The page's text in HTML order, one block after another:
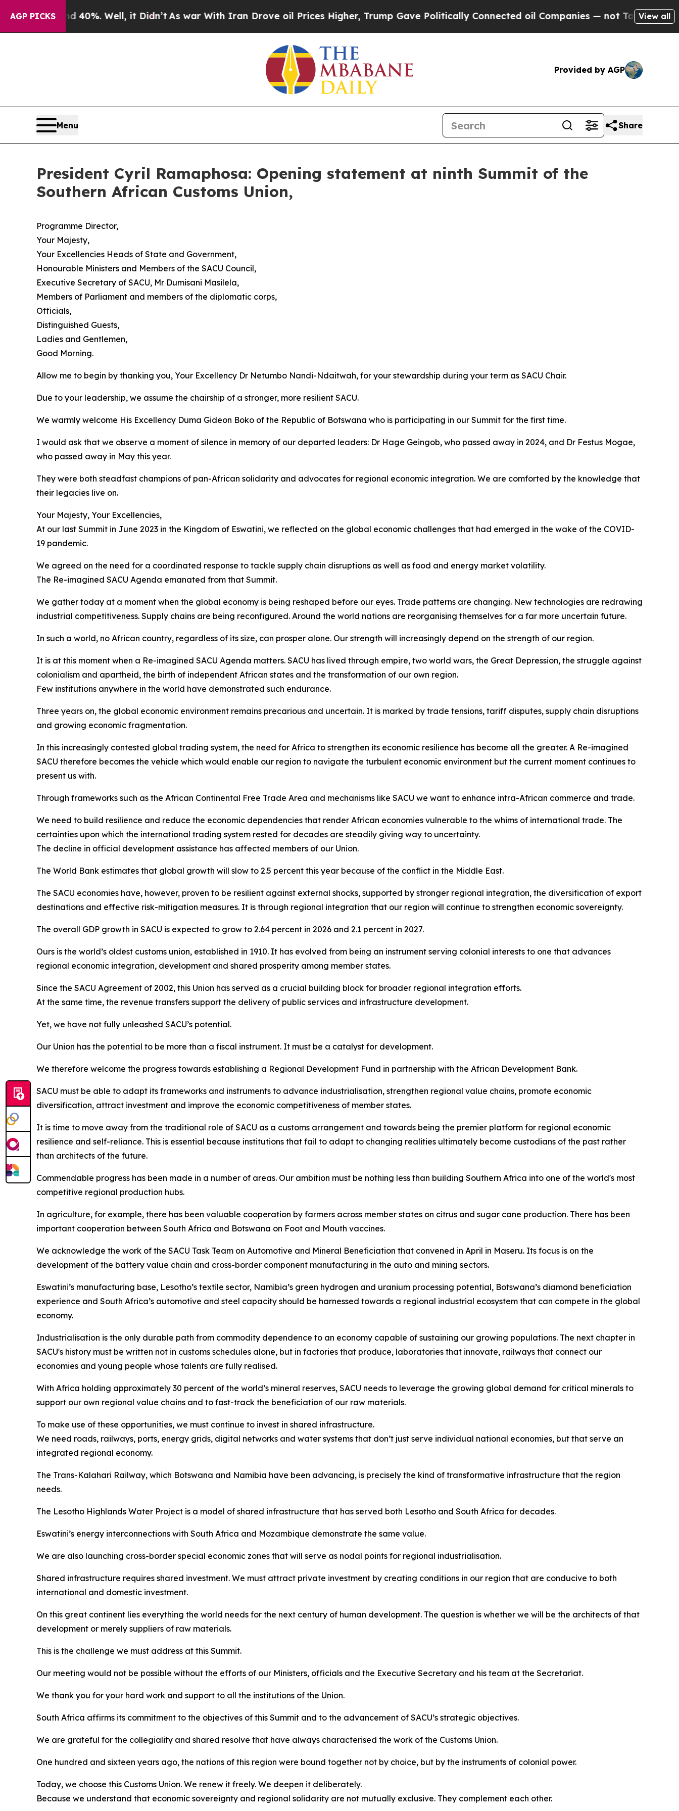
AGP PICKS
40%. Well, it Didn’t As war With Iran Drove oil Prices Higher, Trump Gave Politically Connected oil Companies — not Taxpayers — the Chance
View all
Provided by AGP
Menu Share
President Cyril Ramaphosa: Opening statement at ninth Summit of the
Southern African Customs Union,
Programme Director,
Your Majesty,
Your Excellencies Heads of State and Government,
Honourable Ministers and Members of the SACU Council,
Executive Secretary of SACU, Mr Dumisani Masilela,
Members of Parliament and members of the diplomatic corps,
Officials,
Distinguished Guests,
Ladies and Gentlemen,
Good Morning.
Allow me to begin by thanking you, Your Excellency Dr Netumbo Nandi-Ndaitwah, for your stewardship during your term as SACU Chair.
Due to your leadership, we assume the chairship of a stronger, more resilient SACU.
We warmly welcome His Excellency Duma Gideon Boko of the Republic of Botswana who is participating in our Summit for the first time.
I would ask that we observe a moment of silence in memory of our departed leaders: Dr Hage Geingob, who passed away in 2024, and Dr Festus Mogae,
who passed away in May this year.
They were both steadfast champions of pan-African solidarity and advocates for regional economic integration. We are comforted by the knowledge that
their legacies live on.
Your Majesty, Your Excellencies,
At our last Summit in June 2023 in the Kingdom of Eswatini, we reflected on the global economic challenges that had emerged in the wake of the COVID-
19 pandemic.
We agreed on the need for a coordinated response to tackle supply chain disruptions as well as food and energy market volatility.
The Re-imagined SACU Agenda emanated from that Summit.
We gather today at a moment when the global economy is being reshaped before our eyes. Trade patterns are changing. New technologies are redrawing
industrial competitiveness. Supply chains are being reconfigured. Around the world nations are reorganising themselves for a far more uncertain future.
In such a world, no African country, regardless of its size, can prosper alone. Our strength will increasingly depend on the strength of our region.
It is at this moment when a Re-imagined SACU Agenda matters. SACU has lived through empire, two world wars, the Great Depression, the struggle against
colonialism and apartheid, the birth of independent African states and the transformation of our own region.
Few institutions anywhere in the world have demonstrated such endurance.
Three years on, the global economic environment remains precarious and uncertain. It is marked by trade tensions, tariff disputes, supply chain disruptions
and growing economic fragmentation.
In this increasingly contested global trading system, the need for Africa to strengthen its economic resilience has become all the greater. A Re-imagined
SACU therefore becomes the vehicle which would enable our region to navigate the turbulent economic environment but the current moment continues to
present us with.
Through frameworks such as the African Continental Free Trade Area and mechanisms like SACU we want to enhance intra-African commerce and trade.
We need to build resilience and reduce the economic dependencies that render African economies vulnerable to the whims of international trade. The
certainties upon which the international trading system rested for decades are steadily giving way to uncertainty.
The decline in official development assistance has affected members of our Union.
The World Bank estimates that global growth will slow to 2.5 percent this year because of the conflict in the Middle East.
The SACU economies have, however, proven to be resilient against external shocks, supported by stronger regional integration, the diversification of export
destinations and effective risk-mitigation measures. It is through regional integration that our region will continue to strengthen economic sovereignty.
The overall GDP growth in SACU is expected to grow to 2.64 percent in 2026 and 2.1 percent in 2027.
Ours is the world’s oldest customs union, established in 1910. It has evolved from being an instrument serving colonial interests to one that advances
regional economic integration, development and shared prosperity among member states.
Since the SACU Agreement of 2002, this Union has served as a crucial building block for broader regional integration efforts.
At the same time, the revenue transfers support the delivery of public services and infrastructure development.
Yet, we have not fully unleashed SACU’s potential.
Our Union has the potential to be more than a fiscal instrument. It must be a catalyst for development.
We therefore welcome the progress towards establishing a Regional Development Fund in partnership with the African Development Bank.
SACU must be able to adapt its frameworks and instruments to advance industrialisation, strengthen regional value chains, promote economic
diversification, attract investment and improve the economic competitiveness of member states.
It is time to move away from the traditional role of SACU as a customs arrangement and towards being the premier platform for regional economic
resilience and self-reliance. This is essential because institutions that fail to adapt to changing realities ultimately become custodians of the past rather
than architects of the future.
Commendable progress has been made in a number of areas. Our ambition must be nothing less than building Southern Africa into one of the world's most
competitive regional production hubs.
In agriculture, for example, there has been valuable cooperation by farmers across member states on citrus and sugar cane production. There has been
important cooperation between South Africa and Botswana on Foot and Mouth vaccines.
We acknowledge the work of the SACU Task Team on Automotive and Mineral Beneficiation that convened in April in Maseru. Its focus is on the
development of the battery value chain and cross-border component manufacturing in the auto and mining sectors.
Eswatini’s manufacturing base, Lesotho’s textile sector, Namibia’s green hydrogen and uranium processing potential, Botswana’s diamond beneficiation
experience and South Africa’s automotive and steel capacity should be harnessed towards a regional industrial ecosystem that can compete in the global
economy.
Industrialisation is the only durable path from commodity dependence to an economy capable of sustaining our growing populations. The next chapter in
SACU's history must be written not in customs schedules alone, but in factories that produce, laboratories that innovate, railways that connect our
economies and young people whose talents are fully realised.
With Africa holding approximately 30 percent of the world’s mineral reserves, SACU needs to leverage the growing global demand for critical minerals to
support our own regional value chains and to fast-track the beneficiation of our raw materials.
To make use of these opportunities, we must continue to invest in shared infrastructure.
We need roads, railways, ports, energy grids, digital networks and water systems that don’t just serve individual national economies, but that serve an
integrated regional economy.
The Trans-Kalahari Railway, which Botswana and Namibia have been advancing, is precisely the kind of transformative infrastructure that the region
needs.
The Lesotho Highlands Water Project is a model of shared infrastructure that has served both Lesotho and South Africa for decades.
Eswatini’s energy interconnections with South Africa and Mozambique demonstrate the same value.
We are also launching cross-border special economic zones that will serve as nodal points for regional industrialisation.
Shared infrastructure requires shared investment. We must attract private investment by creating conditions in our region that are conducive to both
international and domestic investment.
On this great continent lies everything the world needs for the next century of human development. The question is whether we will be the architects of that
development or merely suppliers of raw materials.
This is the challenge we must address at this Summit.
Our meeting would not be possible without the efforts of our Ministers, officials and the Executive Secretary and his team at the Secretariat.
We thank you for your hard work and support to all the institutions of the Union.
South Africa affirms its commitment to the objectives of this Summit and to the advancement of SACU’s strategic objectives.
We are grateful for the collegiality and shared resolve that have always characterised the work of the Customs Union.
One hundred and sixteen years ago, the nations of this region were bound together not by choice, but by the instruments of colonial power.
Today, we choose this Customs Union. We renew it freely. We deepen it deliberately.
Because we understand that economic sovereignty and regional solidarity are not mutually exclusive. They complement each other.